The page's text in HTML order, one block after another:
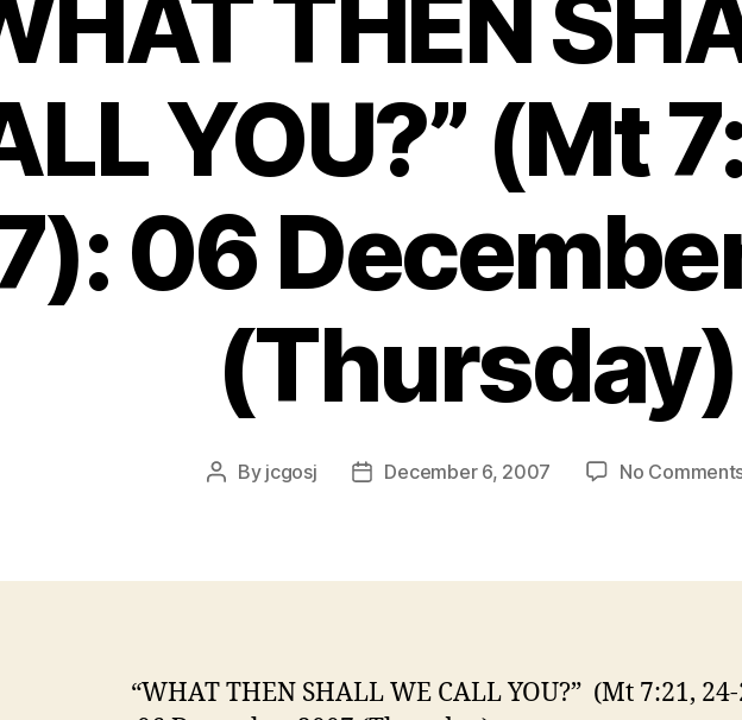
THEN
YOU?” (Mt
06
(Thursday)
Post
By jcgosj
PostDecember 6, 2007 No
“WHAT THEN SHALL WE CALL YOU?” (Mt 7:21,